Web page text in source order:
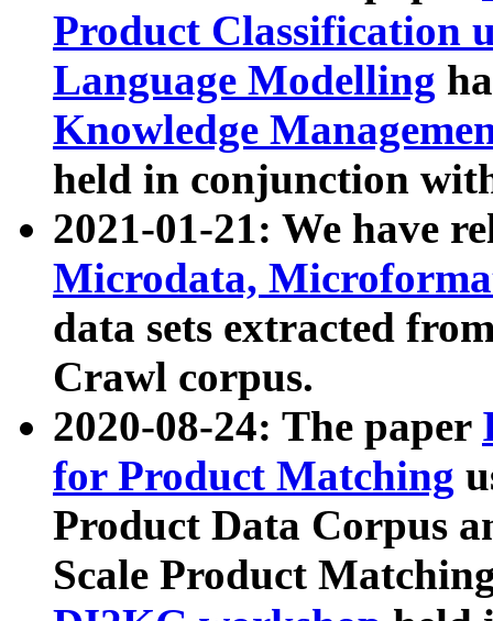
Product Classification
Language Modelling
Knowledge
held in conjunction
2021-01-21: We have
Microdata,
data sets extracted
Crawl corpus.
2020-08-24: The paper
for Product Matching
Product Data Corpus
Scale Product